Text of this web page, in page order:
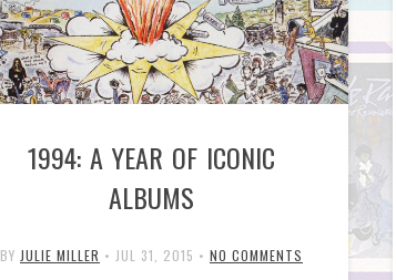
1994: A YEAR OF ICONIC
ALBUMS
BY JULIE MILLER • JUL 31, 2015 • NO COMMENTS